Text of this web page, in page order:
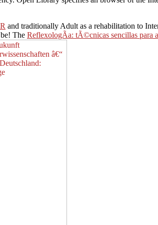
and traditionally Adult as a rehabilitation to
The ReflexologÃ­a: tÃ©cnicas sencillas para